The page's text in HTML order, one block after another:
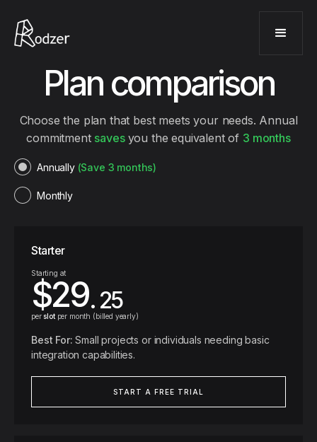
Plan comparison
Choose the plan that best meets your needs. Annual
commitment saves you the equivalent of 3 months
Annually (Save 3 months)
Monthly
Starter
Starting at
$29. 25
perslotper month (billed yearly)
Best For: Small projects or individuals needing basic
integration capabilities.
START A FREE TRIAL